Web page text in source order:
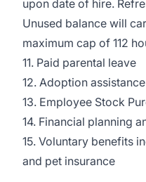
upon date of hire.
Unused balance will
maximum cap of 112
11. Paid parental leave
12. Adoption assistance
13. Employee Stock
14. Financial planning
15. Voluntary benefits
and pet insurance